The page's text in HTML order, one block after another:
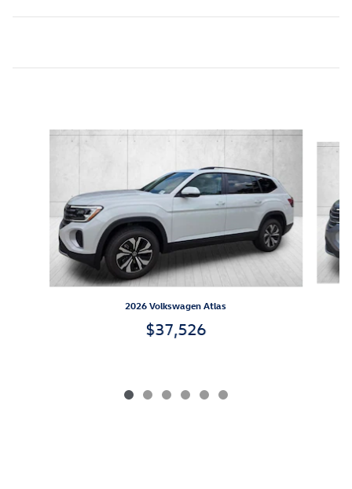
Slide 1 of 6
2026 Volkswagen Atlas
$37,526